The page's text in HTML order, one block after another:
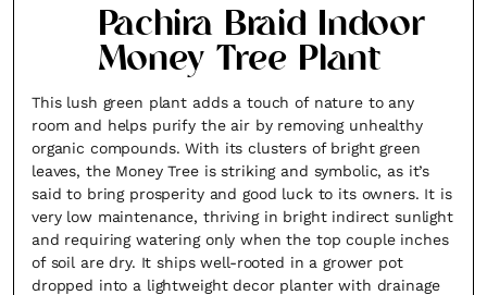
Pachira Braid Indoor
Money Tree Plant
This lush green plant adds a touch of nature to any
room and helps purify the air by removing unhealthy
organic compounds. With its clusters of bright green
leaves, the Money Tree is striking and symbolic, as it’s
said to bring prosperity and good luck to its owners. It is
very low maintenance, thriving in bright indirect sunlight
and requiring watering only when the top couple inches
of soil are dry. It ships well-rooted in a grower pot
dropped into a lightweight decor planter with drainage